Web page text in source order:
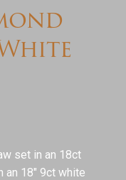
set in an 18ct
an 18″ 9ct white